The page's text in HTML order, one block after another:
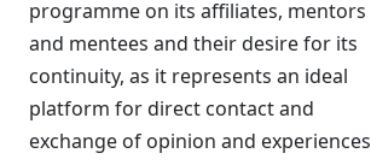
programme on its affiliates, mentors
and mentees and their desire for its
continuity, as it represents an ideal
platform for direct contact and
exchange of opinion and experiences